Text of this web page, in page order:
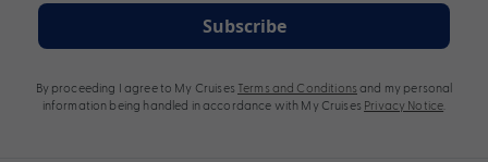
Subscribe
By proceeding I agree to My Cruises Terms and Conditions and my personal
information being handled in accordance with My Cruises Privacy Notice